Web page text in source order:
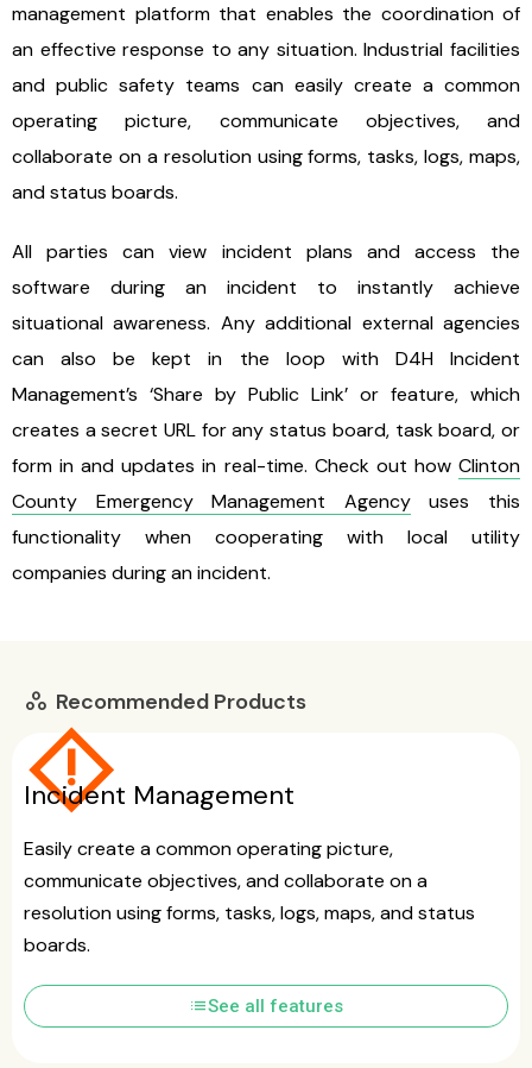
management platform that enables the coordination of
an effective response to any situation. Industrial facilities
and public safety teams can easily create a common
operating picture, communicate objectives, and
collaborate on a resolution using forms, tasks, logs, maps,
and status boards.
All parties can view incident plans and access the
software during an incident to instantly achieve
situational awareness. Any additional external agencies
can also be kept in the loop with D4H Incident
Management’s ‘Share by Public Link’ or feature, which
creates a secret URL for any status board, task board, or
form in and updates in real-time. Check out how Clinton
County Emergency Management Agencyuses this
functionality when cooperating with local utility
companies during an incident.
workspaces Recommended Products
emergency_home
Incident Management
Easily create a common operating picture,
communicate objectives, and collaborate on a
resolution using forms, tasks, logs, maps, and status
boards.
listSee all features